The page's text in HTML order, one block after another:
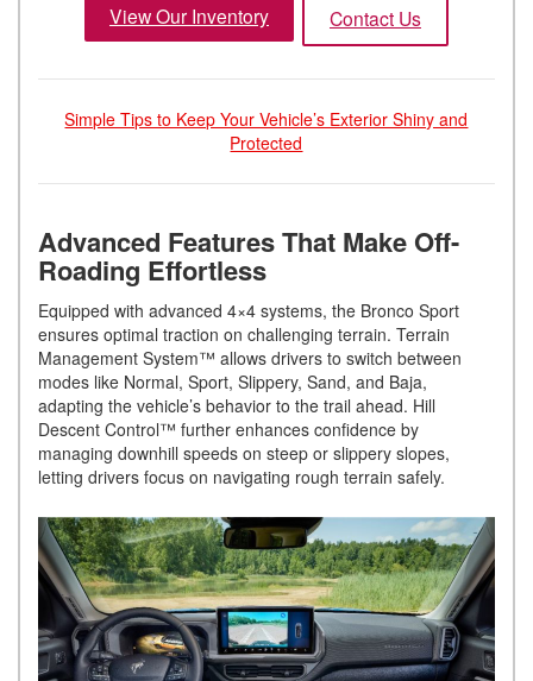
View Our Inventory Contact Us
Simple Tips to Keep Your Vehicle’s Exterior Shiny and
Protected
Advanced Features That Make Off-
Roading Effortless
Equipped with advanced 4×4 systems, the Bronco Sport
ensures optimal traction on challenging terrain. Terrain
Management System™ allows drivers to switch between
modes like Normal, Sport, Slippery, Sand, and Baja,
adapting the vehicle’s behavior to the trail ahead. Hill
Descent Control™ further enhances confidence by
managing downhill speeds on steep or slippery slopes,
letting drivers focus on navigating rough terrain safely.